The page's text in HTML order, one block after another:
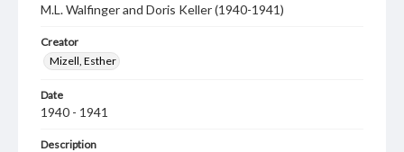
M.L. Walfinger and Doris Keller (1940-1941)
Creator
Mizell, Esther
Date
1940 - 1941
Description